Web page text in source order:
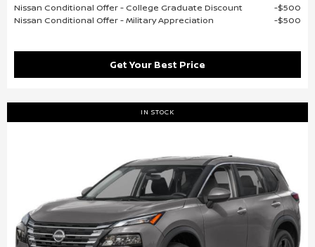
Nissan Conditional Offer - College Graduate Discount
$500
Nissan Conditional Offer - Military Appreciation
$500
Get Your Best Price
IN STOCK